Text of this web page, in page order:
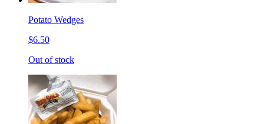
Potato Wedges
$6.50
Out of stock